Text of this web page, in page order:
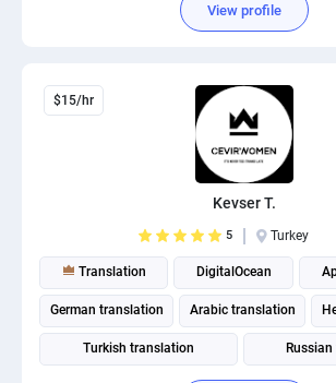
View profile
$15/hr
Kevser T.
5 Turkey
Translation DigitalOcean
German translation Arabic translation
Turkish translation